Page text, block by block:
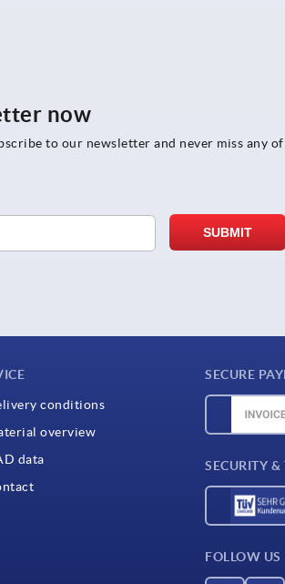
now
to our newsletter and never miss any of
conditions
overview
data
SECURE
SECURITY &
FOLLOW US